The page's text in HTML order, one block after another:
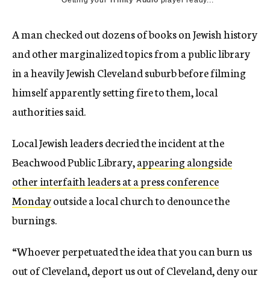
A man checked out dozens of books on Jewish history
and other marginalized topics from a public library
in a heavily Jewish Cleveland suburb before filming
himself apparently setting fire to them, local
authorities said.
Local Jewish leaders decried the incident at the
Beachwood Public Library,appearing alongside
other interfaith leaders at a press conference
Mondayoutside a local church to denounce the
burnings.
“Whoever perpetuated the idea that you can burn us
out of Cleveland, deport us out of Cleveland, deny our